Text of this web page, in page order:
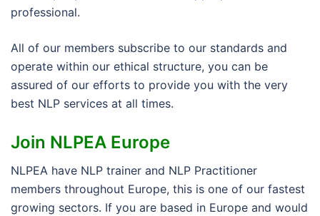
professional.
All of our members subscribe to our standards and
operate within our ethical structure, you can be
assured of our efforts to provide you with the very
best NLP services at all times.
Join NLPEA Europe
NLPEA have NLP trainer and NLP Practitioner
members throughout Europe, this is one of our fastest
growing sectors. If you are based in Europe and would